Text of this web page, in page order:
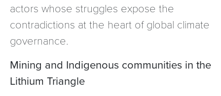
actors whose struggles expose the
contradictions at the heart of global climate
governance.
Mining and Indigenous communities in the
Lithium Triangle